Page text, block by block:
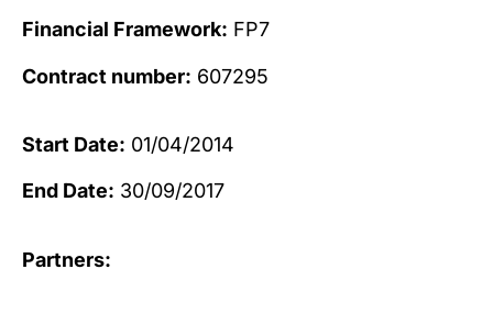
Financial Framework: FP7
Contract number: 607295
Start Date: 01/04/2014
End Date: 30/09/2017
Partners: